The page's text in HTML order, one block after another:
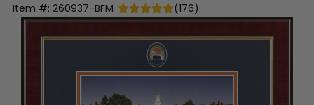
Item #: 260937-BFM (176)